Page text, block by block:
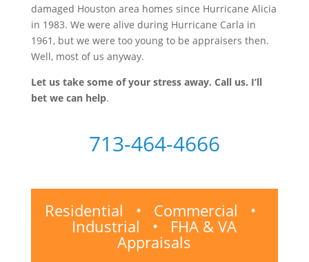
damaged Houston area homes since Hurricane Alicia
in 1983. We were alive during Hurricane Carla in
1961, but we were too young to be appraisers then.
Well, most of us anyway.
Let us take some of your stress away. Call us. I’ll
bet we can help.
713-464-4666
Residential • Commercial •
Industrial • FHA & VA
Appraisals